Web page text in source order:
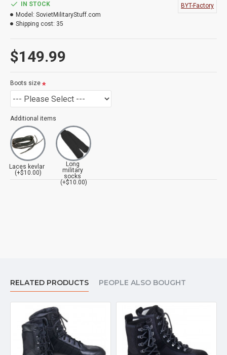
$149.99
IN STOCK
Model: SovietMilitaryStuff.com
Shipping cost: 35
BYT-Factory
Boots size
Additional items
Laces kevlar
(+$10.00)
Long
military
socks
(+$10.00)
RELATED PRODUCTS PEOPLE ALSO BOUGHT